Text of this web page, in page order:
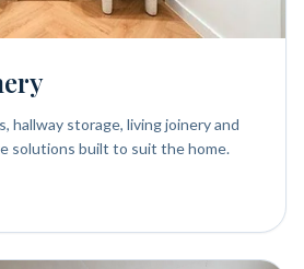
hallway storage, living joinery and
solutions built to suit the home.